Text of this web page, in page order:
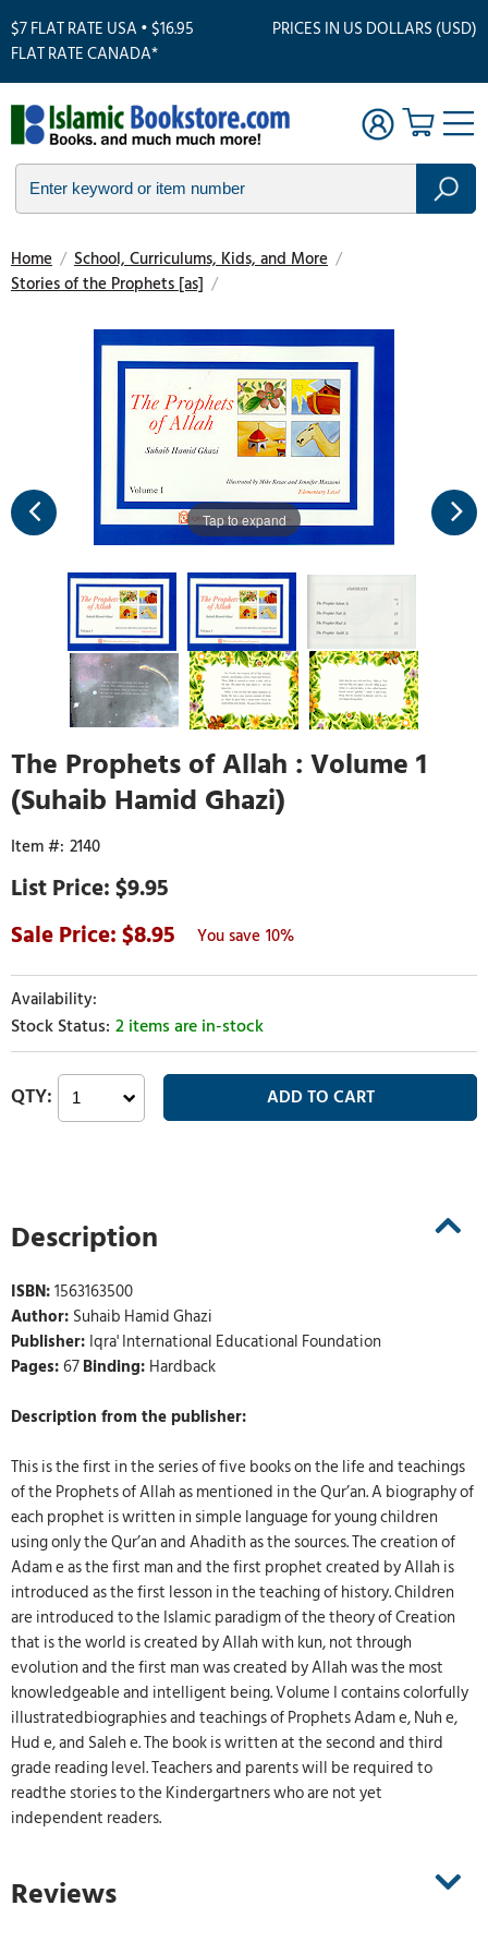
$7 FLAT RATE USA • $16.95
FLAT RATE CANADA*
PRICES IN US DOLLARS (USD)
Home / School, Curriculums, Kids, and More /
Stories of the Prophets [as] /
Tap to expand
The Prophets of Allah : Volume 1
(Suhaib Hamid Ghazi)
2140
$9.95
8.95
10%
2 items are in-stock
Description
ISBN:1563163500
Author: Suhaib Hamid Ghazi
Publisher: Iqra' International Educational Foundation
Pages:67Binding: Hardback
Description from the publisher:
This is the first in the series of five books on the life and teachings
of the Prophets of Allah as mentioned in the Qur’an. A biography of
each prophet is written in simple language for young children
using only the Qur’an and Ahadith as the sources. The creation of
Adam e as the first man and the first prophet created by Allah is
introduced as the first lesson in the teaching of history. Children
are introduced to the Islamic paradigm of the theory of Creation
that is the world is created by Allah with kun, not through
evolution and the first man was created by Allah was the most
knowledgeable and intelligent being. Volume I contains colorfully
illustratedbiographies and teachings of Prophets Adam e, Nuh e,
Hud e, and Saleh e. The book is written at the second and third
grade reading level. Teachers and parents will be required to
readthe stories to the Kindergartners who are not yet
independent readers.
Reviews